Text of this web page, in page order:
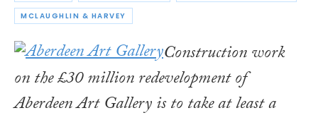
MCLAUGHLIN & HARVEY
Construction work
on the £30 million redevelopment of
Aberdeen Art Gallery is to take at least a